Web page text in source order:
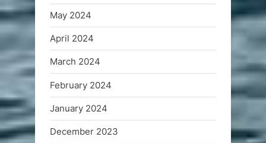
May 2024
April 2024
March 2024
February 2024
January 2024
December 2023